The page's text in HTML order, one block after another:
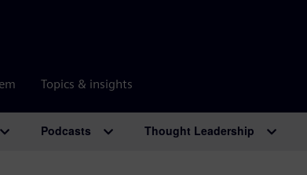
Topics & insights
Podcasts Thought Leadership